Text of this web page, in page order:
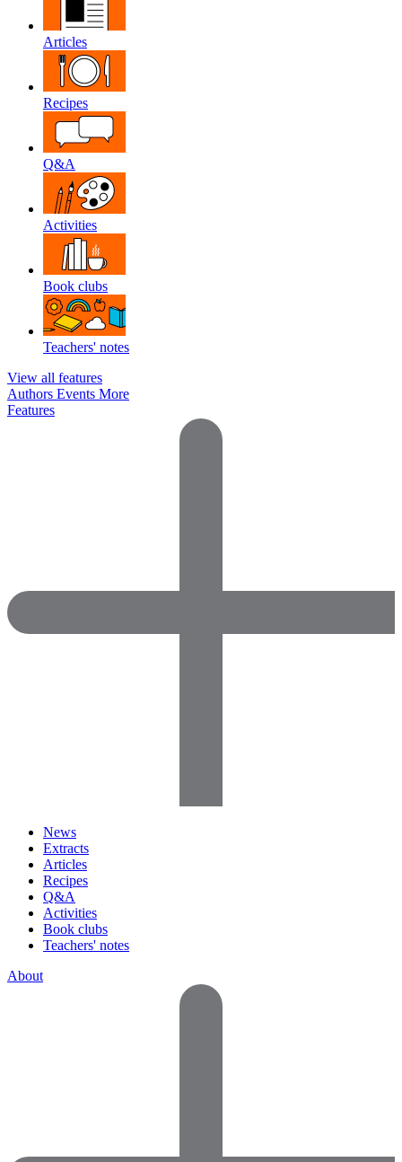
Articles
Recipes
Q&A
Activities
Book clubs
Teachers' notes
View all features
Authors Events More
Features
News
Extracts
Articles
Recipes
Q&A
Activities
Book clubs
Teachers' notes
About